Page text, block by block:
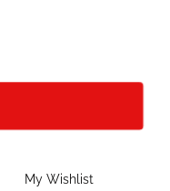
My Wishlist